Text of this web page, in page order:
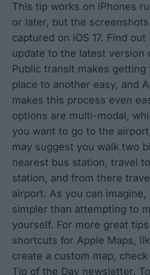
This tip works on iPhones
or later, but the
captured on iOS 17. Find out
update to the latest version
Public transit makes getting
place to another easy, and
makes this process even
options are multi-modal,
you want to go to the
may suggest you walk two
nearest bus station, travel
station, and from there
airport. As you can
simpler than attempting to
yourself. For more great
shortcuts for Apple Maps,
create a custom map,
Tip of the Day newsletter.